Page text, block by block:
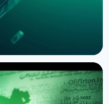
Bitcoin Options After